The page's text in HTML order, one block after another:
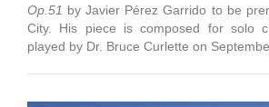
Op.51 by Javier Pérez Garrido to be
City. His piece is composed for solo
played by Dr. Bruce Curlette on